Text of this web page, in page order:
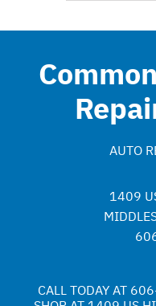
AUTO
1409
CALL TODAY AT